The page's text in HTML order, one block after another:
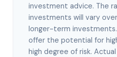
investment advice. The
investments will vary
longer-term
offer the potential for
high degree of risk.